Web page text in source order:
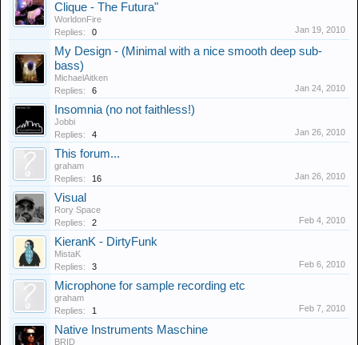
Clique - The Futura"
WorldonFire
Replies:
0 Jan 19, 2010
My Design - (Minimal with a nice smooth deep sub-
bass)
MichaelAitken
Replies:
6 Jan 24, 2010
Insomnia (no not faithless!)
Jobbi
Replies:
4 Jan 26, 2010
This forum...
graham
Replies:
16 Jan 26, 2010
Visual
Rory Space
Replies:
2 Feb 4, 2010
KieranK - DirtyFunk
MistaK
Replies:
3 Feb 6, 2010
Microphone for sample recording etc
graham
Replies:
1 Feb 7, 2010
Native Instruments Maschine
BRID